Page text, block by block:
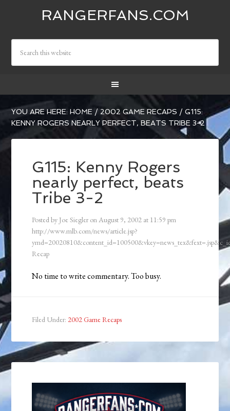
RANGERFANS.COM
YOU ARE HERE:HOME / 2002 GAME RECAPS / G115:
KENNY ROGERS NEARLY PERFECT, BEATS TRIBE 3-2
G115: Kenny Rogers
nearly perfect, beats
Tribe 3-2
Posted by Joe Siegler onAugust 9, 2002 at 11:59 pm
http://www.mlb.com/news/article.jsp?
Recap
No time to write commentary. Too busy.
Filed Under: 2002 Game Recaps